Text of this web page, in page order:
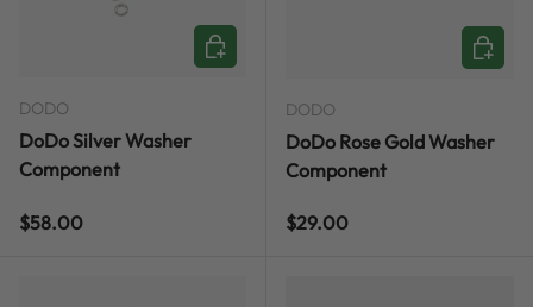
DODO
DoDo Silver Washer
Component
Regular price
$58.00
ADD TO CART
DODO
DoDo Rose Gold Washer
Component
Regular price
$29.00
ADD